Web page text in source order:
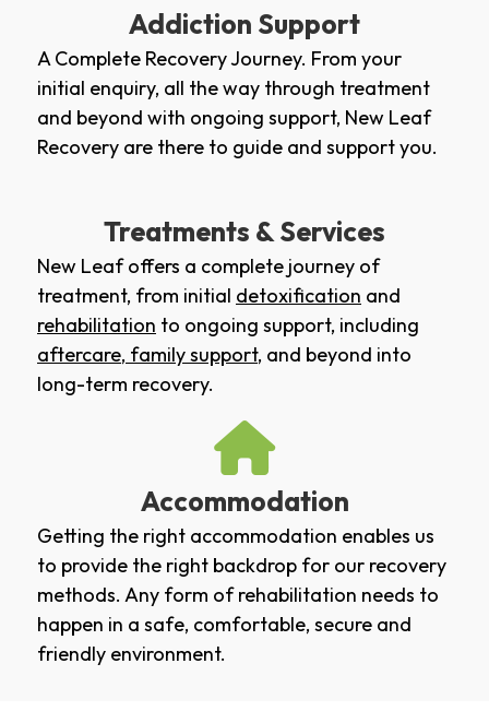
Addiction Support
A Complete Recovery Journey. From your
initial enquiry, all the way through treatment
and beyond with ongoing support, New Leaf
Recovery are there to guide and support you.
Treatments & Services
New Leaf offers a complete journey of
treatment, from initial detoxification and
rehabilitation to ongoing support, including
aftercare, family support, and beyond into
long-term recovery.
Accommodation
Getting the right accommodation enables us
to provide the right backdrop for our recovery
methods. Any form of rehabilitation needs to
happen in a safe, comfortable, secure and
friendly environment.